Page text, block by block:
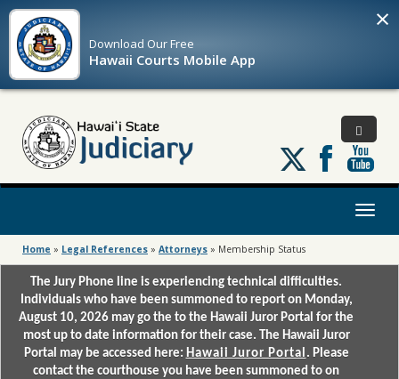
Download OurFree
Hawaii Courts Mobile App
×
Follow
us
on
Toggle
Home » Legal References » Attorneys » Membership Status
The Jury Phone line is experiencing technical difficulties.
Individuals who have been summoned to report on Monday,
August 10, 2026 may go the to the Hawaii Juror Portal for the
most up to date information for their case. The Hawaii Juror
Portal may be accessed here: Hawaii Juror Portal . Please
contact the courthouse you have been summoned to on